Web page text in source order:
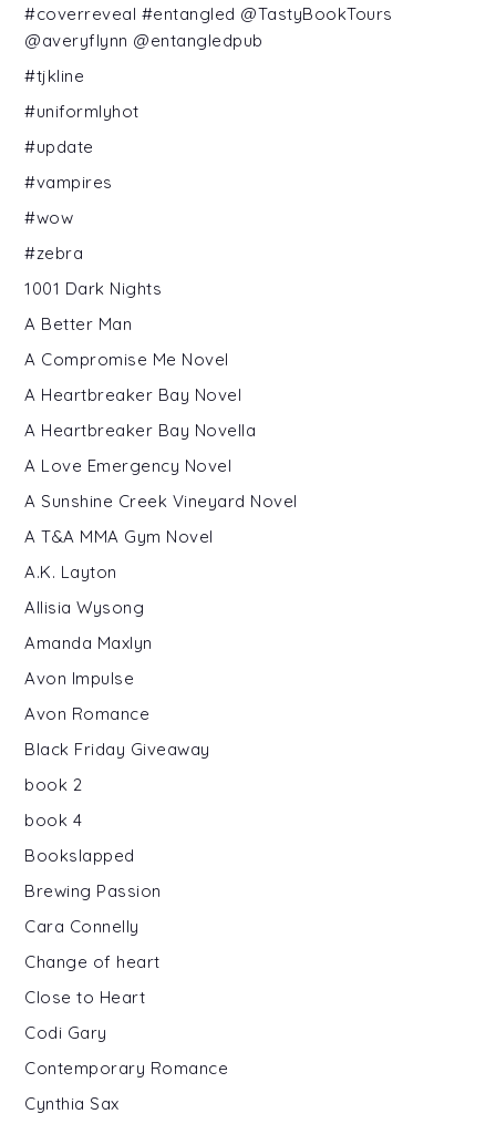
#coverreveal #entangled @TastyBookTours
@averyflynn @entangledpub
#tjkline
#uniformlyhot
#update
#vampires
#wow
#zebra
1001 Dark Nights
A Better Man
A Compromise Me Novel
A Heartbreaker Bay Novel
A Heartbreaker Bay Novella
A Love Emergency Novel
A Sunshine Creek Vineyard Novel
A T&A MMA Gym Novel
A.K. Layton
Allisia Wysong
Amanda Maxlyn
Avon Impulse
Avon Romance
Black Friday Giveaway
book 2
book 4
Bookslapped
Brewing Passion
Cara Connelly
Change of heart
Close to Heart
Codi Gary
Contemporary Romance
Cynthia Sax